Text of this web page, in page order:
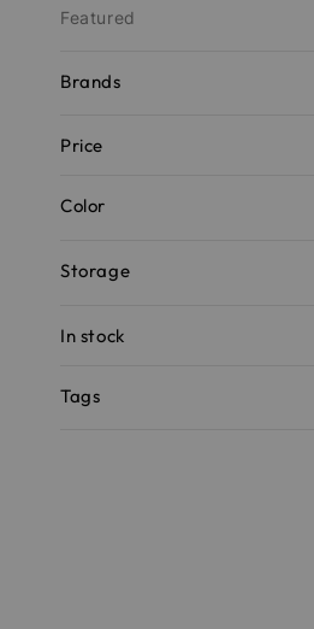
Featured
Brands
Price
Color
Storage
In stock
Tags